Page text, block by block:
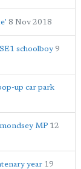
8 Nov 2018
schoolboy 9
up car park
MP 12
year 19